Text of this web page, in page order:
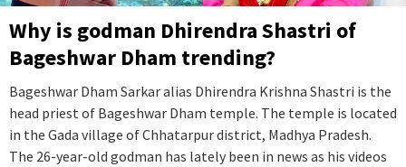
Why is godman Dhirendra Shastri of
Bageshwar Dham trending?
Bageshwar Dham Sarkar alias Dhirendra Krishna Shastri is the
head priest of Bageshwar Dham temple. The temple is located
in the Gada village of Chhatarpur district, Madhya Pradesh.
The 26-year-old godman has lately been in news as his videos